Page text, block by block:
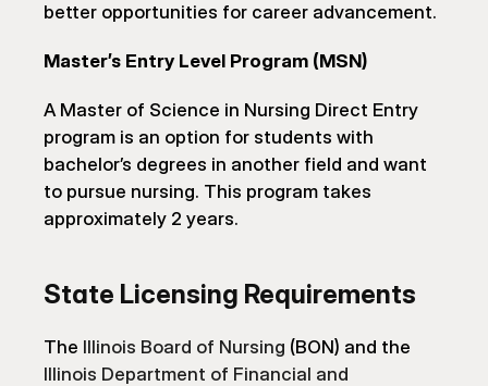
better opportunities for career advancement.
Master’s Entry Level Program (MSN)
A Master of Science in Nursing Direct Entry
program is an option for students with
bachelor’s degrees in another field and want
to pursue nursing. This program takes
approximately 2 years.
State Licensing Requirements
The Illinois Board of Nursing
Illinois Department of Financial and